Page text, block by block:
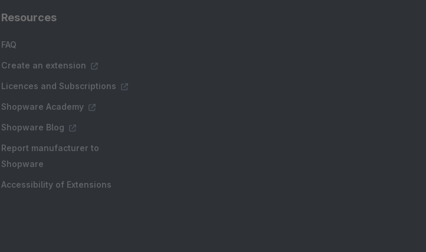
Resources
FAQ
Create an extension
Licences and Subscriptions
Shopware Academy
Shopware Blog
Report manufacturer to
Shopware
Accessibility of Extensions